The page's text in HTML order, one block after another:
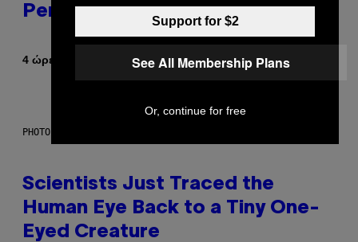
Performance Issues
4 ώρες πριν ΚείμενοBrent Koepp
PHOTO: CSA IMAGES / GETTY IMAGES
Scientists Just Traced the
Human Eye Back to a Tiny One-
Eyed Creature
Support for $2
See All Membership Plans
Or, continue for free